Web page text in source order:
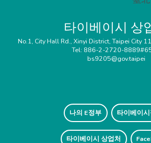
타이베이시 상
No.1, City Hall Rd., Xinyi District, Taipei City
Tel: 886-2-2720-
bs9205@gov.taipei
나의 E정부 타이베이
타이베이시 상업처